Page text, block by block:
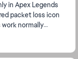
normally
already checked...